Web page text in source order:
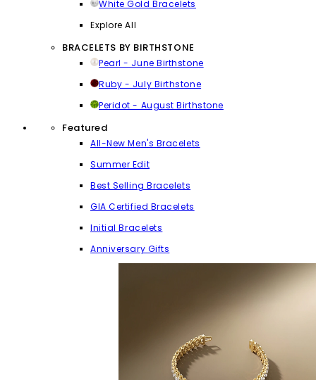
White Gold Bracelets
Explore All
BRACELETS BY BIRTHSTONE
Pearl - June Birthstone
Ruby - July Birthstone
Peridot - August Birthstone
Featured
All-New Men's Bracelets
Summer Edit
Best Selling Bracelets
GIA Certified Bracelets
Initial Bracelets
Anniversary Gifts